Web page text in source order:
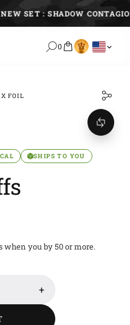
SET : SHADOW CONTAGION
0
FOIL
SHIPS TO YOU
when you by 50 or more.
+